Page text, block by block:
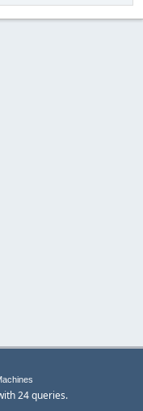
24 queries.